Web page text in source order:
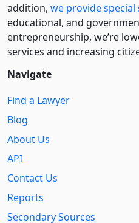
addition, we provide
educational, and
entre­pre­neurship, we’re
services and increasing
Navigate
Find a Lawyer
Blog
About Us
API
Contact Us
Reports
Secondary Sources